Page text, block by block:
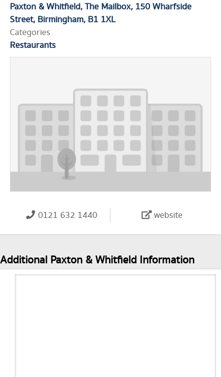
Paxton & Whitfield The Mailbox 150 Wharfside
Street Birmingham B1 1XL
Categories
Restaurants
0121 632 1440 website
Additional Paxton & Whitfield Information